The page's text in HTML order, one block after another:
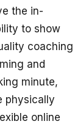
the in-
to show
coaching
and
minute,
physically
online